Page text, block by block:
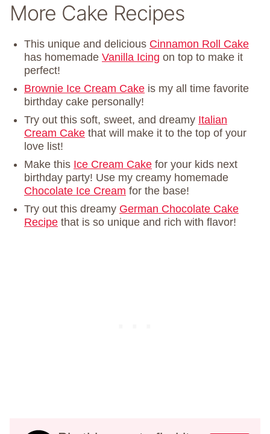
More Cake Recipes
This unique and delicious Cinnamon Roll Cake
has homemade Vanilla Icing on top to make it
perfect!
Brownie Ice Cream Cake is my all time favorite
birthday cake personally!
Try out this soft, sweet, and dreamy Italian
Cream Cake that will make it to the top of your
love list!
Make this Ice Cream Cake for your kids next
birthday party! Use my creamy homemade
Chocolate Ice Cream for the base!
Try out this dreamy German Chocolate Cake
Recipe that is so unique and rich with flavor!